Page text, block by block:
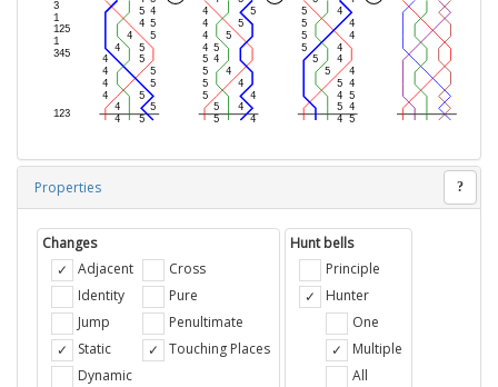
Properties ?
Changes
Adjacent
Identity
Jump
Static
Dynamic
Cross
Pure
Penultimate
Touching Places
Hunt bells
Principle
Hunter
One
Multiple
All